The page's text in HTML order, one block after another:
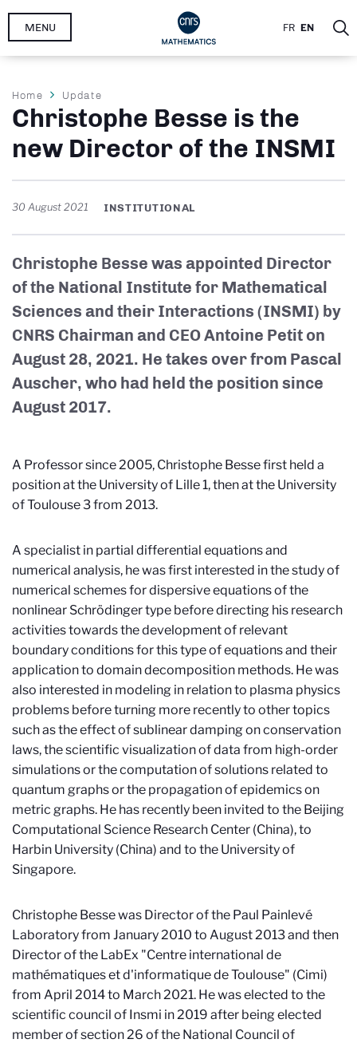
Skip
FR EN
MENU
Breadcrumb
Home Update
Christophe Besse is the
new Director of the INSMI
30 August 2021 INSTITUTIONAL
Christophe Besse was appointed Director
of the National Institute for Mathematical
Sciences and their Interactions (INSMI) by
CNRS Chairman and CEO Antoine Petit on
August 28, 2021. He takes over from Pascal
Auscher, who had held the position since
August 2017.
A Professor since 2005, Christophe Besse first held a
position at the University of Lille 1, then at the University
of Toulouse 3 from 2013.
A specialist in partial differential equations and
numerical analysis, he was first interested in the study of
numerical schemes for dispersive equations of the
nonlinear Schrödinger type before directing his research
activities towards the development of relevant
boundary conditions for this type of equations and their
application to domain decomposition methods. He was
also interested in modeling in relation to plasma physics
problems before turning more recently to other topics
such as the effect of sublinear damping on conservation
laws, the scientific visualization of data from high-order
simulations or the computation of solutions related to
quantum graphs or the propagation of epidemics on
metric graphs. He has recently been invited to the Beijing
Computational Science Research Center (China), to
Harbin University (China) and to the University of
Singapore.
Christophe Besse was Director of the Paul Painlevé
Laboratory from January 2010 to August 2013 and then
Director of the LabEx "Centre international de
mathématiques et d'informatique de Toulouse" (Cimi)
from April 2014 to March 2021. He was elected to the
scientific council of Insmi in 2019 after being elected
member of section 26 of the National Council of